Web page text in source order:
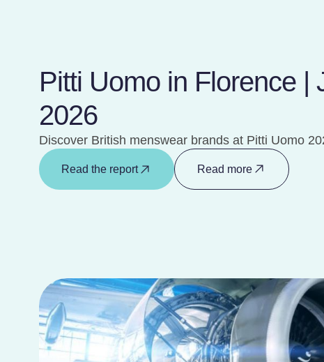
Pitti Uomo in Florence |
2026
Discover British menswear brands at Pitti Uomo
Read the report Read more